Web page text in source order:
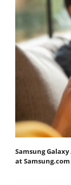
Samsung
at